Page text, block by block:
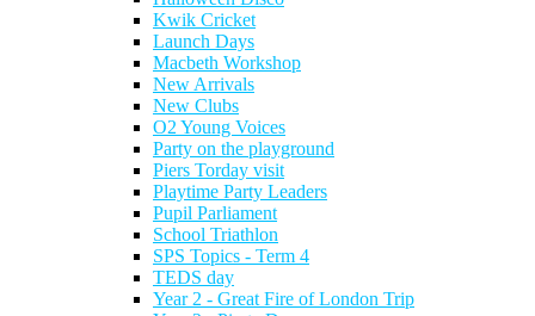
Kwik Cricket
Launch Days
Macbeth Workshop
New Arrivals
New Clubs
O2 Young Voices
Party on the playground
Piers Torday visit
Playtime Party Leaders
Pupil Parliament
School Triathlon
SPS Topics - Term 4
TEDS day
Year 2 - Great Fire of London Trip